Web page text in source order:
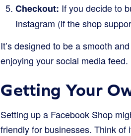
Checkout: If you decide to
Instagram (if the shop
It’s designed to be a smooth
enjoying your social media feed.
Getting Your
Setting up a Facebook Shop
friendly for businesses. Think